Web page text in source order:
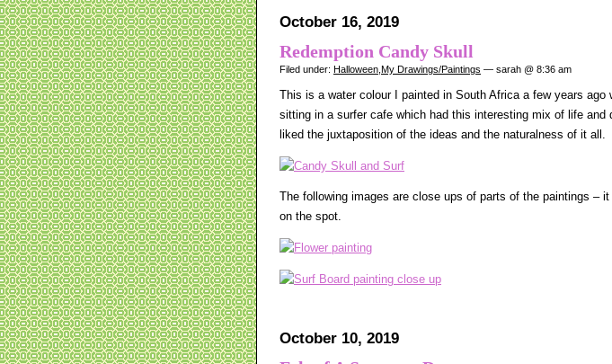
October 16, 2019
Redemption Candy Skull
Filed under: Halloween My Drawings/Paintings — sarah @ 8:36 am
This is a water colour I painted in South Africa a few years
sitting in a surfer cafe which had this interesting mix of life and
liked the juxtaposition of the ideas and the naturalness of it all.
The following images are close ups of parts of the paintings –
on the spot.
October 10, 2019